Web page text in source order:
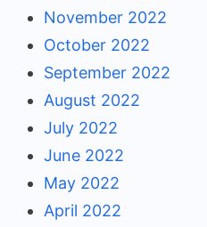
November 2022
October 2022
September 2022
August 2022
July 2022
June 2022
May 2022
April 2022